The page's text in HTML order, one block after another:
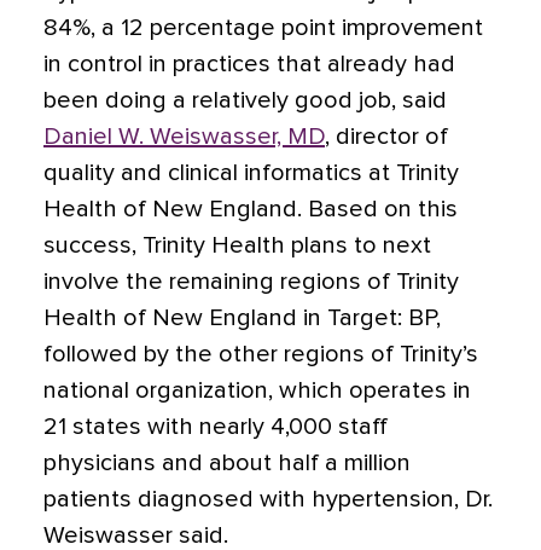
84%, a 12 percentage point improvement
in control in practices that already had
been doing a relatively good job, said
Daniel W. Weiswasser, MD, director of
quality and clinical informatics at Trinity
Health of New England. Based on this
success, Trinity Health plans to next
involve the remaining regions of Trinity
Health of New England in Target: BP,
followed by the other regions of Trinity’s
national organization, which operates in
21 states with nearly 4,000 staff
physicians and about half a million
patients diagnosed with hypertension, Dr.
Weiswasser said.